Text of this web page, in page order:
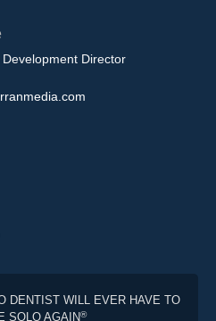
Director
DENTIST WILL EVER HAVE TO
SOLO AGAIN®